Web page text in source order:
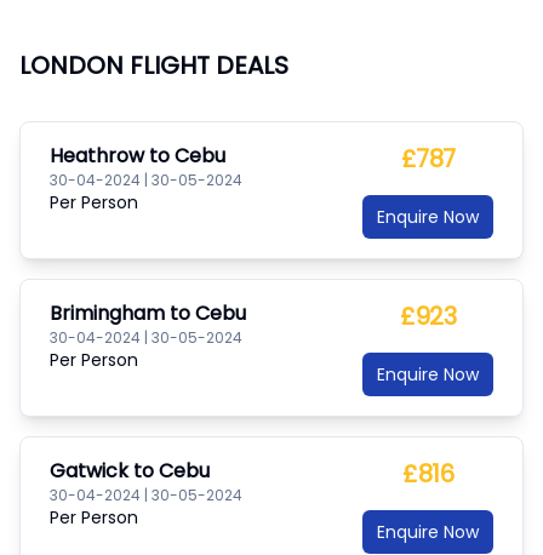
LONDON FLIGHT DEALS
HeathrowtoCebu
30-04-2024 | 30-05-2024
Per Person
£787
Enquire Now
Brimingham toCebu
30-04-2024 | 30-05-2024
Per Person
£923
Enquire Now
GatwicktoCebu
30-04-2024 | 30-05-2024
Per Person
£816
Enquire Now